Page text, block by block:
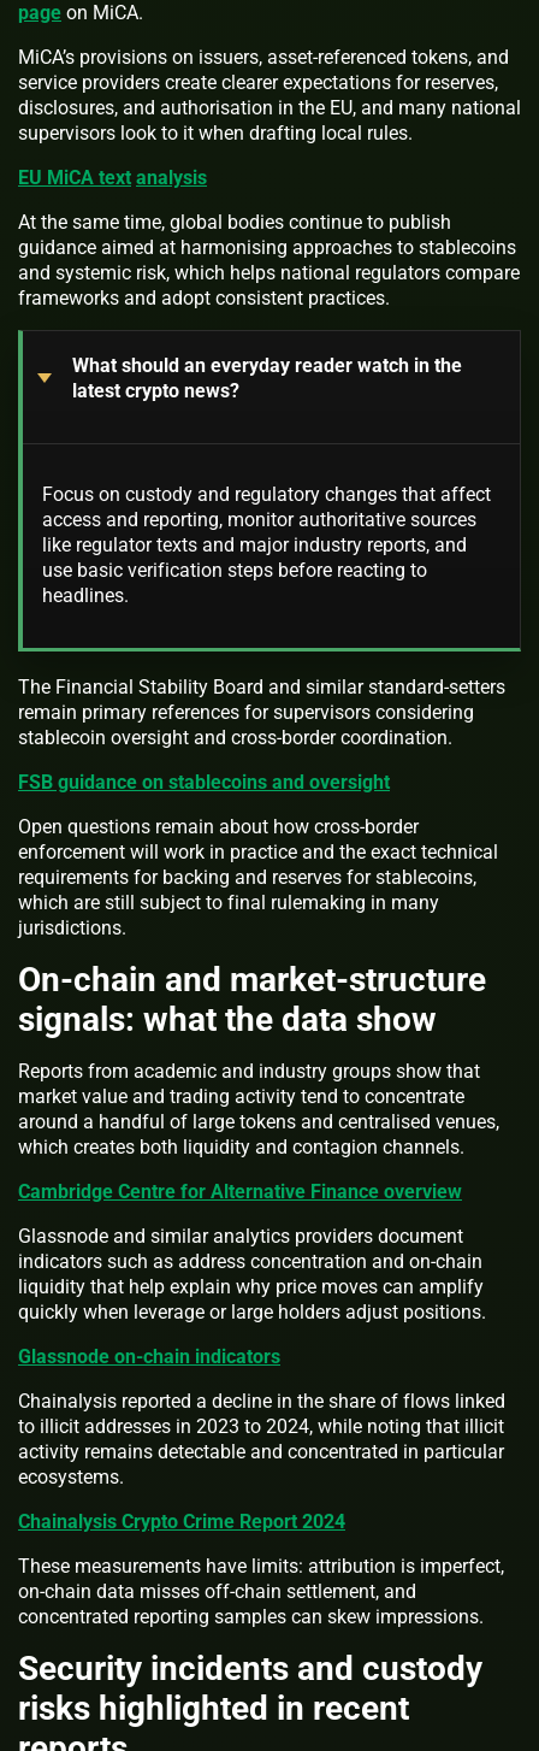
page on MiCA.
MiCA’s provisions on issuers, asset-referenced tokens, and
service providers create clearer expectations for reserves,
disclosures, and authorisation in the EU, and many national
supervisors look to it when drafting local rules.
EU MiCA text analysis
At the same time, global bodies continue to publish
guidance aimed at harmonising approaches to stablecoins
and systemic risk, which helps national regulators compare
frameworks and adopt consistent practices.
What should an everyday reader watch in the
latest crypto news?
Focus on custody and regulatory changes that affect
access and reporting, monitor authoritative sources
like regulator texts and major industry reports, and
use basic verification steps before reacting to
headlines.
The Financial Stability Board and similar standard-setters
remain primary references for supervisors considering
stablecoin oversight and cross-border coordination.
FSB guidance on stablecoins and oversight
Open questions remain about how cross-border
enforcement will work in practice and the exact technical
requirements for backing and reserves for stablecoins,
which are still subject to final rulemaking in many
jurisdictions.
On-chain and market-structure
signals: what the data show
Reports from academic and industry groups show that
market value and trading activity tend to concentrate
around a handful of large tokens and centralised venues,
which creates both liquidity and contagion channels.
Cambridge Centre for Alternative Finance overview
Glassnode and similar analytics providers document
indicators such as address concentration and on-chain
liquidity that help explain why price moves can amplify
quickly when leverage or large holders adjust positions.
Glassnode on-chain indicators
Chainalysis reported a decline in the share of flows linked
to illicit addresses in 2023 to 2024, while noting that illicit
activity remains detectable and concentrated in particular
ecosystems.
Chainalysis Crypto Crime Report 2024
These measurements have limits: attribution is imperfect,
on-chain data misses off-chain settlement, and
concentrated reporting samples can skew impressions.
Security incidents and custody
risks highlighted in recent